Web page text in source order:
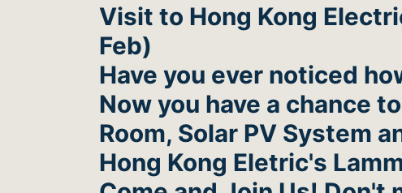
Visit to Hong Kong
Feb)
Have you ever noticed
Now you have a chance
Room, Solar PV System
Hong Kong Eletric's